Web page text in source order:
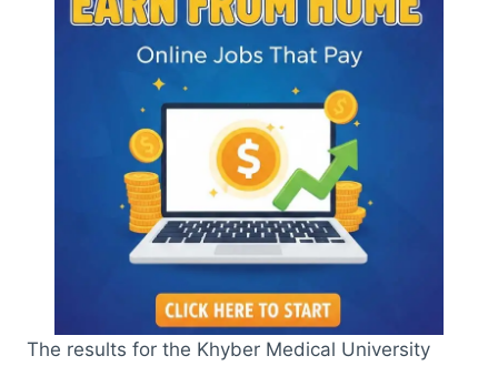
The results for the Khyber Medical University